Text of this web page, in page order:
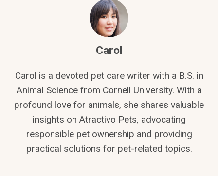
Carol
Carol is a devoted pet care writer with a B.S. in
Animal Science from Cornell University. With a
profound love for animals, she shares valuable
insights on Atractivo Pets, advocating
responsible pet ownership and providing
practical solutions for pet-related topics.